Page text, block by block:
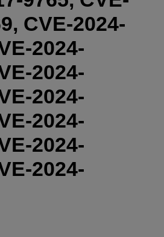
CVE-2024-
2024-
2024-
2024-
2024-
2024-
2024-